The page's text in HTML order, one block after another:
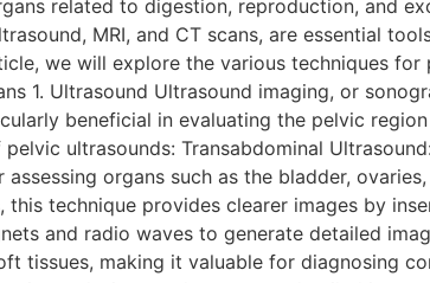
related to digestion, reproduction, and
MRI, and CT scans, are essential
we will explore the various techniques for
1. Ultrasound Ultrasound imaging, or
beneficial in evaluating the pelvic
ultrasounds: Transabdominal
organs such as the bladder,
technique provides clearer images by
and radio waves to generate detailed
tissues, making it valuable for diagnosing